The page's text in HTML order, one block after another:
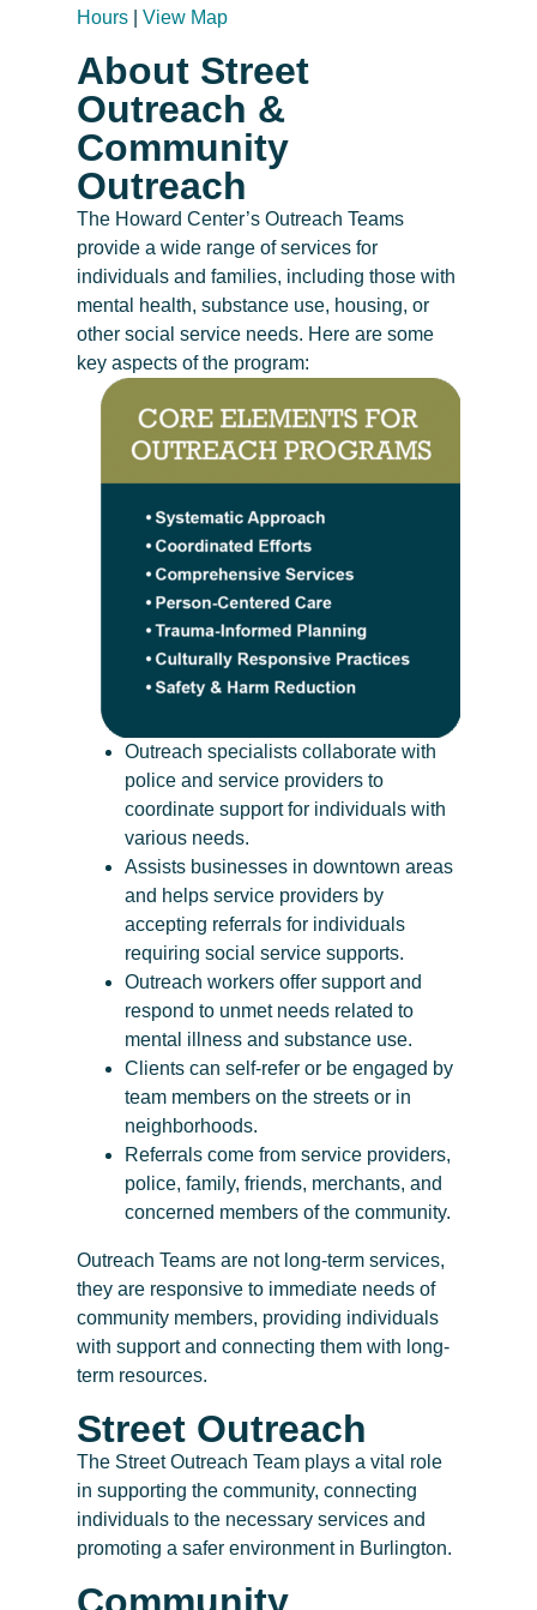
Hours
View Map
About Street
Outreach &
Community
Outreach
The Howard Center’s Outreach Teams
provide a wide range of services for
individuals and families, including those with
mental health, substance use, housing, or
other social service needs. Here are some
key aspects of the program:
Outreach specialists collaborate with
police and service providers to
coordinate support for individuals with
various needs.
Assists businesses in downtown areas
and helps service providers by
accepting referrals for individuals
requiring social service supports.
Outreach workers offer support and
respond to unmet needs related to
mental illness and substance use.
Clients can self-refer or be engaged by
team members on the streets or in
neighborhoods.
Referrals come from service providers,
police, family, friends, merchants, and
concerned members of the community.
Outreach Teams are not long-term services,
they are responsive to immediate needs of
community members, providing individuals
with support and connecting them with long-
term resources.
Street Outreach
The Street Outreach Team plays a vital role
in supporting the community, connecting
individuals to the necessary services and
promoting a safer environment in Burlington.
Community